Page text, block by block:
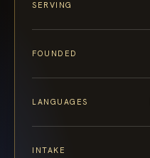
SERVING
FOUNDED
LANGUAGES
INTAKE